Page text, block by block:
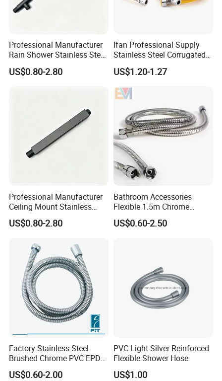
Professional Manufacturer
Rain Shower Stainless Steel
Shower Arm for Home
Improvement Project
US$0.80-2.80
Ifan Professional Supply
Stainless Steel Corrugated
Gas Pipe Flexible Hose Pipe
Flexible Hose
US$1.20-1.27
Professional Manufacturer
Ceiling Mount Stainless
Steel Shower Arm for Daily
Household Shower
US$0.80-2.80
Bathroom Accessories
Flexible 1.5m Chrome
Stainless Steel Handheld
Shower Hose
US$0.60-2.50
Factory Stainless Steel
Brushed Chrome PVC EPDM
Flexible Pipe Tube Shower
Hose
US$0.60-2.00
PVC Light Silver Reinforced
Flexible Shower Hose
US$1.00